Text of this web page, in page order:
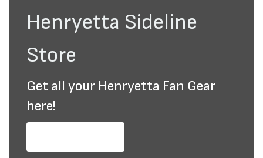
Henryetta Sideline
Store
Get all your Henryetta Fan Gear
here!